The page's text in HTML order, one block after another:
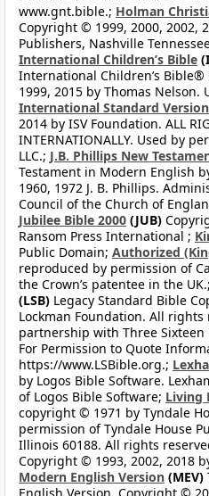
www.gnt.bible.; Holman
Copyright © 1999, 2000, 2002,
Publishers, Nashville
International Children’s Bible
International Children’s
1999, 2015 by Thomas Nelson.
International Standard Version
2014 by ISV Foundation. ALL
INTERNATIONALLY. Used by
LLC.; J.B. Phillips New
Testament in Modern English
1960, 1972 J. B. Phillips.
Council of the Church of
Jubilee Bible 2000 (JUB)
Ransom Press International ;
Public Domain; Authorized
reproduced by permission of
the Crown’s patentee in the UK.;
(LSB) Legacy Standard Bible
Lockman Foundation. All
partnership with Three
For Permission to Quote
https://www.LSBible.org.;
by Logos Bible Software.
of Logos Bible Software; Living
copyright © 1971 by Tyndale
permission of Tyndale House
Illinois 60188. All rights
Copyright © 1993, 2002, 2018
Modern English Version (MEV)